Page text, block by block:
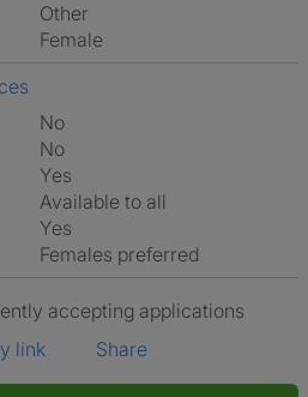
Other
Female
No
No
Yes
Available to all
Yes
Females preferred
accepting applications
link
Share